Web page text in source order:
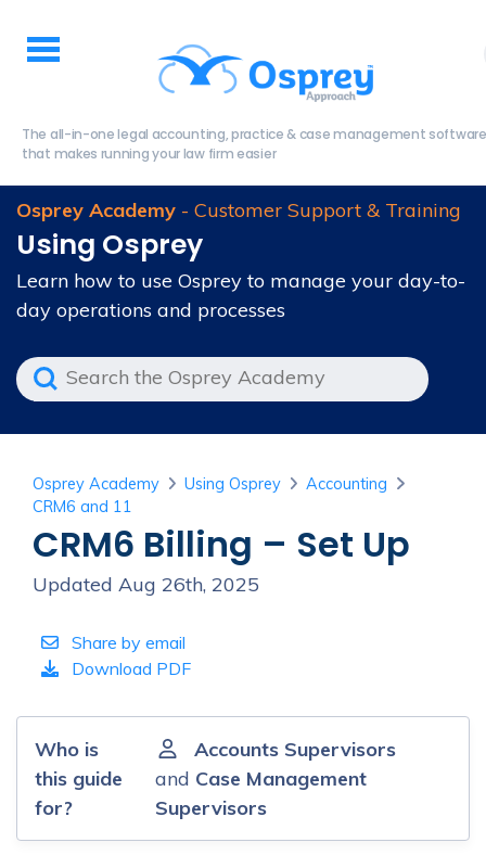
The all-in-one legal accounting, practice & case management software
that makes running your law firm easier
Osprey Academy - Customer Support & Training
Using Osprey
Learn how to use Osprey to manage your day-to-
day operations and processes
Osprey Academy Using Osprey
Accounting
CRM6 and 11
CRM6 Billing – Set Up
Updated Aug 26th, 2025
Share by email
Download PDF
Who is
this guide
for?
Accounts Supervisors
and Case Management
Supervisors